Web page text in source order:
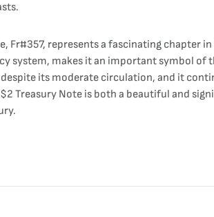
Fr#357, represents a fascinating
system, makes it an important symbol of
its moderate circulation, and it
Treasury Note is both a beautiful and